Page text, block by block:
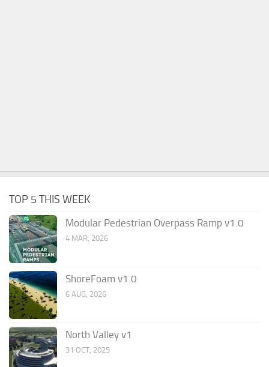
TOP 5 THIS WEEK
Modular Pedestrian Overpass Ramp v1.0
4 MAR, 2026
ShoreFoam v1.0
6 AUG, 2026
North Valley v1
31 OCT, 2025